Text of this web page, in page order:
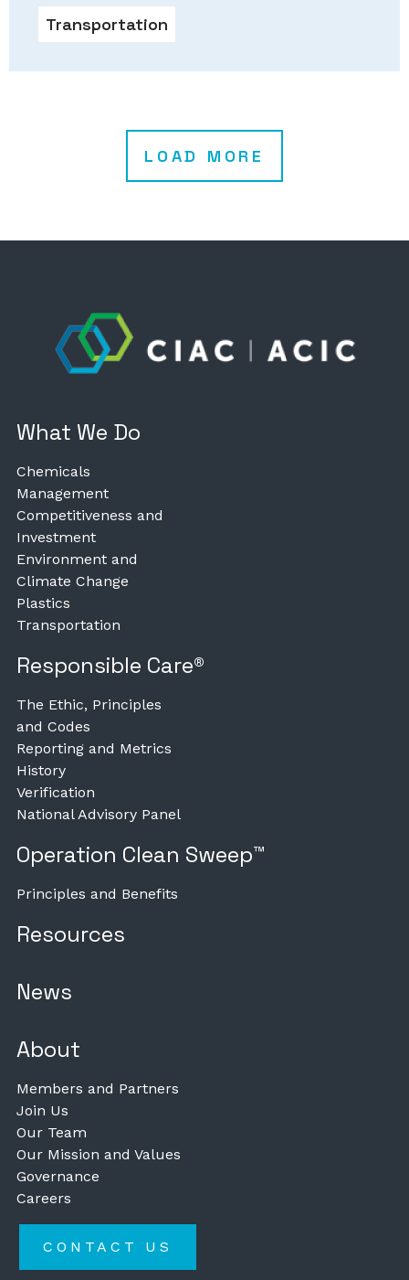
Transportation
LOAD MORE
What We Do
Chemicals
Management
Competitiveness and
Investment
Environment and
Climate Change
Plastics
Transportation
Responsible Care®
The Ethic, Principles
and Codes
Reporting and Metrics
History
Verification
National Advisory Panel
Operation Clean Sweep™
Principles and Benefits
Resources
News
About
Members and Partners
Join Us
Our Team
Our Mission and Values
Governance
Careers
CONTACT US